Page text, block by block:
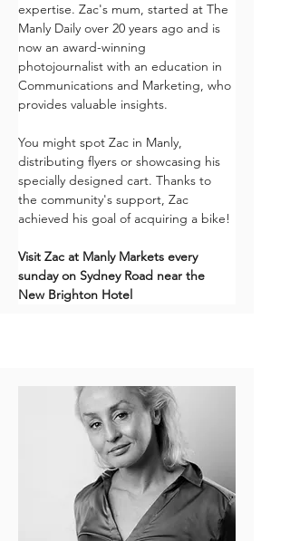
expertise. Zac's mum, started at The
Manly Daily over 20 years ago and is
now an award-winning
photojournalist with an education in
Communications and Marketing, who
provides valuable insights.
You might spot Zac in Manly,
distributing flyers or showcasing his
specially designed cart. Thanks to
the community's support, Zac
achieved his goal of acquiring a bike!
Visit Zac at Manly Markets every
sunday on Sydney Road near the
New Brighton Hotel